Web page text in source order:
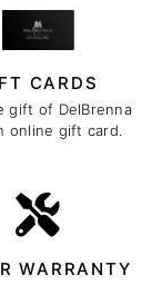
CARDS
gift of DelBrenna
online gift card.
WARRANTY